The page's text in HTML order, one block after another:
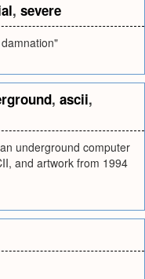
, severe
, ascii,
underground computer
and artwork from 1994